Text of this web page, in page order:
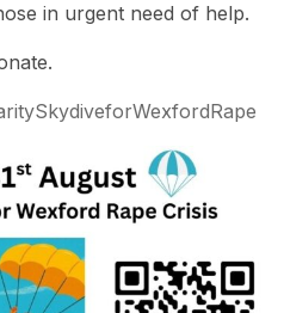
in urgent need of help.